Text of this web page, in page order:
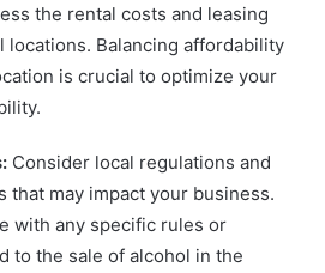
the rental costs and leasing
locations. Balancing affordability
is crucial to optimize your
Consider local regulations and
that may impact your business.
with any specific rules or
to the sale of alcohol in the